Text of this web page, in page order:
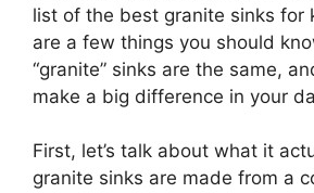
list of the best granite sinks for
are a few things you should
“granite” sinks are the same,
make a big difference in your
First, let’s talk about what it
granite sinks are made from a